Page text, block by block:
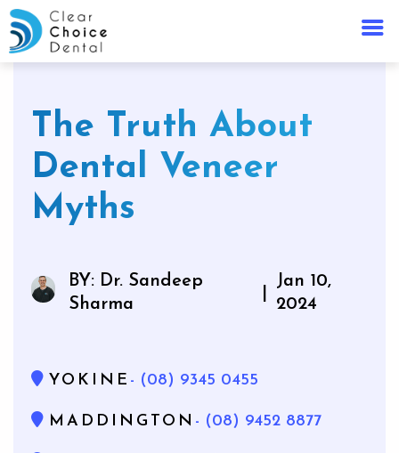
The Truth About
Dental Veneer
Myths
BY: Dr. Sandeep
Sharma
Jan 10,
2024
YOKINE - (08) 9345 0455
MADDINGTON - (08) 9452 8877